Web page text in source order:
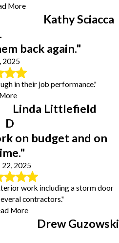
More
Kathy Sciacca
back again."
2025
in their job performance."
Linda Littlefield
D
on budget and on
22, 2025
work including a storm door
contractors."
More
Drew Guzowski